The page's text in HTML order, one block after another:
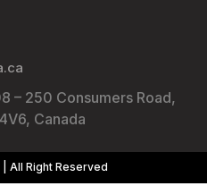
– 250 Consumers Road,
Canada
All Right Reserved